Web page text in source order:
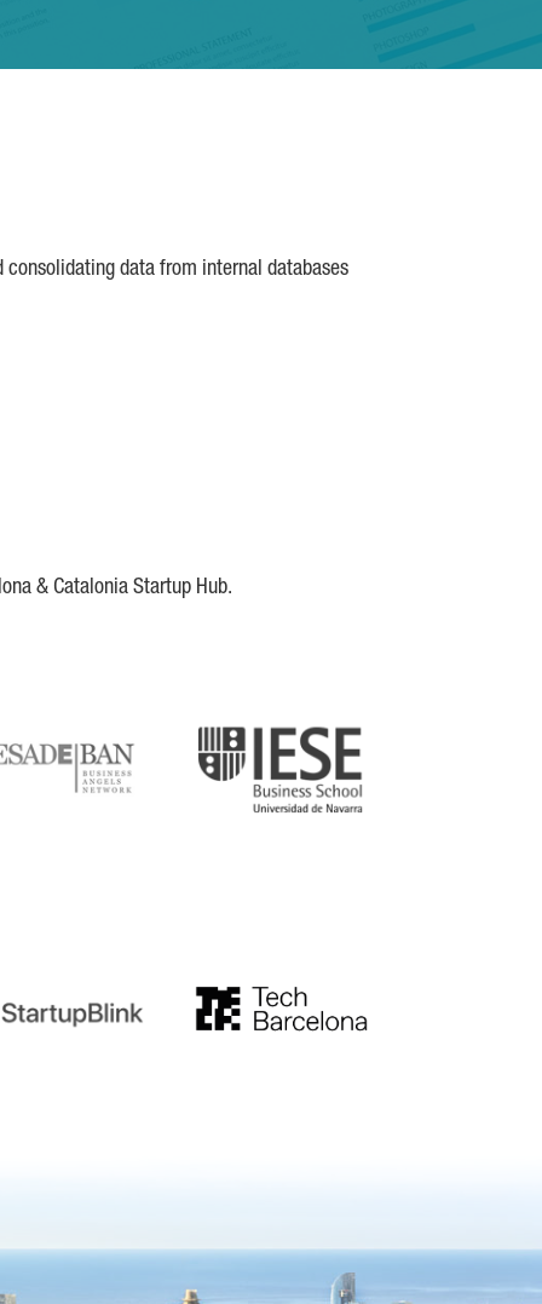
data from internal databases
& Catalonia Startup Hub.